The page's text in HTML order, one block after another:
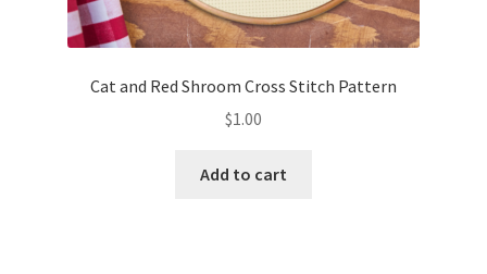
Cat and Red Shroom Cross Stitch Pattern
$1.00
Add to cart